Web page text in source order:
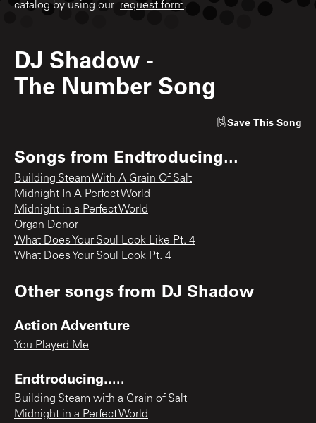
catalog by using our request form.
DJ Shadow -
The Number Song
Save This Song
Songs from Endtroducing...
Building Steam With A Grain Of Salt
Midnight In A Perfect World
Midnight in a Perfect World
Organ Donor
What Does Your Soul Look Like Pt. 4
What Does Your Soul Look Pt. 4
Other songs from DJ Shadow
Action Adventure
You Played Me
Endtroducing.....
Building Steam with a Grain of Salt
Midnight in a Perfect World